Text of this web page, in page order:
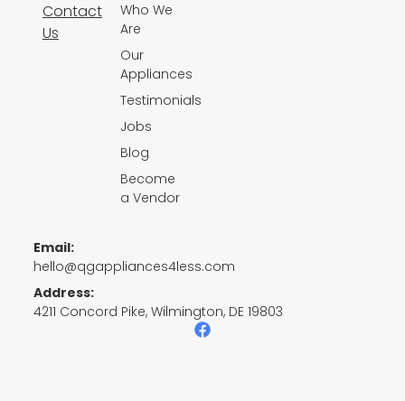
Email:
hello@qgappliances4less.com
Address:
4211 Concord Pike, Wilmington, DE 19803
F
Contact
Us
Who We
Are
Our
Appliances
Testimonials
Jobs
Blog
Become
a Vendor